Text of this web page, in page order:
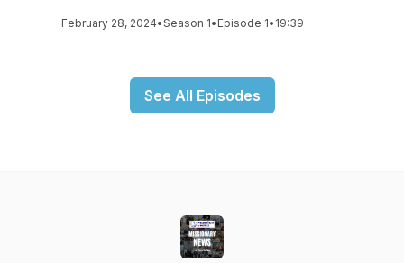
February 28, 2024•Season 1• Episode 1• 19:39
See All Episodes